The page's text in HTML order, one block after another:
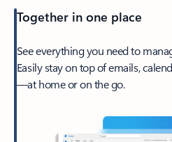
Together in one place
See everything you need to
Easily stay on top of emails,
—at home or on the go.